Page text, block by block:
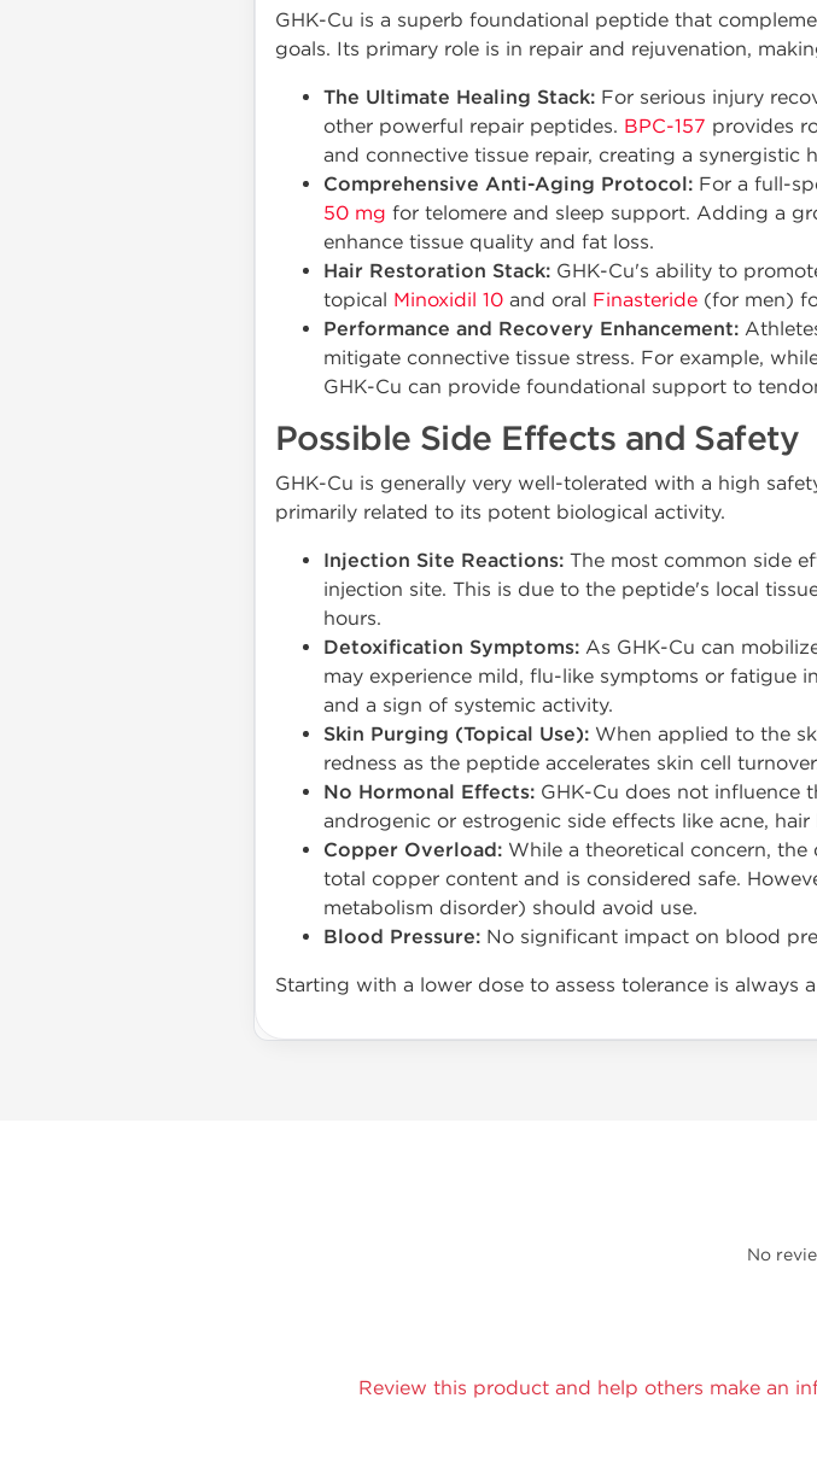
GHK-Cu is a superb foundational peptide that
goals. Its primary role is in repair and rejuvenation,
The Ultimate Healing Stack: For serious injury
other powerful repair peptides. BPC-157 provides
and connective tissue repair, creating a synergistic
Comprehensive Anti-Aging Protocol: For a full-
50 mg for telomere and sleep support. Adding a
enhance tissue quality and fat loss.
Hair Restoration Stack: GHK-Cu's ability to
topical Minoxidil 10 and oral Finasteride (for men)
Performance and Recovery Enhancement:
mitigate connective tissue stress. For example,
GHK-Cu can provide foundational support to
Possible Side Effects and Safety
GHK-Cu is generally very well-tolerated with a high
primarily related to its potent biological activity.
Injection Site Reactions: The most common side
injection site. This is due to the peptide's local
hours.
Detoxification Symptoms: As GHK-Cu can
may experience mild, flu-like symptoms or fatigue
and a sign of systemic activity.
Skin Purging (Topical Use): When applied to the
redness as the peptide accelerates skin cell
No Hormonal Effects: GHK-Cu does not influence
androgenic or estrogenic side effects like acne,
Copper Overload: While a theoretical concern,
total copper content and is considered safe.
metabolism disorder) should avoid use.
Blood Pressure: No significant impact on blood
Starting with a lower dose to assess tolerance is always
No
Review this product and help others make an